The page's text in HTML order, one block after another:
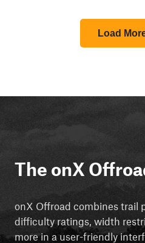
Load
The onX
onX Offroad combines trail
difficulty ratings, width
more in a user-friendly